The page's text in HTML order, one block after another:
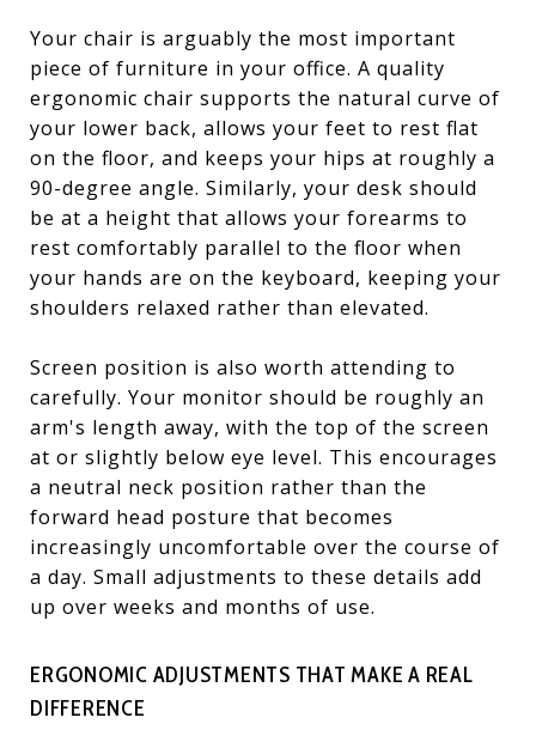
Your chair is arguably the most important
piece of furniture in your office. A quality
ergonomic chair supports the natural curve of
your lower back, allows your feet to rest flat
on the floor, and keeps your hips at roughly a
90-degree angle. Similarly, your desk should
be at a height that allows your forearms to
rest comfortably parallel to the floor when
your hands are on the keyboard, keeping your
shoulders relaxed rather than elevated.
Screen position is also worth attending to
carefully. Your monitor should be roughly an
arm's length away, with the top of the screen
at or slightly below eye level. This encourages
a neutral neck position rather than the
forward head posture that becomes
increasingly uncomfortable over the course of
a day. Small adjustments to these details add
up over weeks and months of use.
ERGONOMIC ADJUSTMENTS THAT MAKE A REAL
DIFFERENCE